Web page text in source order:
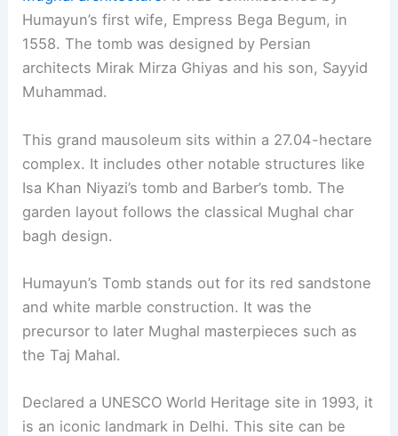
Humayun’s first wife, Empress Bega Begum, in
1558. The tomb was designed by Persian
architects Mirak Mirza Ghiyas and his son, Sayyid
Muhammad.
This grand mausoleum sits within a 27.04-hectare
complex. It includes other notable structures like
Isa Khan Niyazi’s tomb and Barber’s tomb. The
garden layout follows the classical Mughal char
bagh design.
Humayun’s Tomb stands out for its red sandstone
and white marble construction. It was the
precursor to later Mughal masterpieces such as
the Taj Mahal.
Declared a UNESCO World Heritage site in 1993, it
is an iconic landmark in Delhi. This site can be